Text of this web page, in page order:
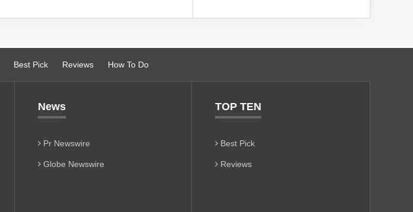
Best Pick Reviews How To Do
News
Pr Newswire
Globe Newswire
TOP TEN
Best Pick
Reviews